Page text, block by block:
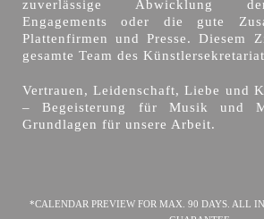
zuverlässige Abwicklung
Engagements oder die gute
Plattenfirmen und Presse. Diesem
gesamte Team des
Vertrauen, Leidenschaft, Liebe und
– Begeisterung für Musik und
Grundlagen für unsere Arbeit.
*CALENDAR PREVIEW FOR MAX. 90 DAYS. ALL